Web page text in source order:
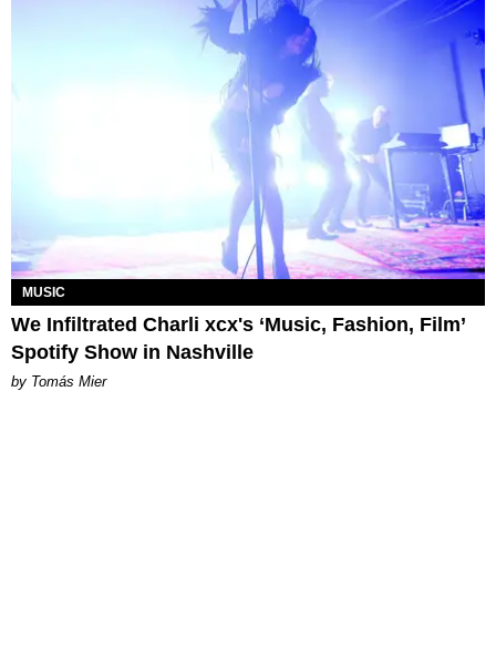
MUSIC
We Infiltrated Charli xcx's ‘Music, Fashion, Film’
Spotify Show in Nashville
by Tomás Mier